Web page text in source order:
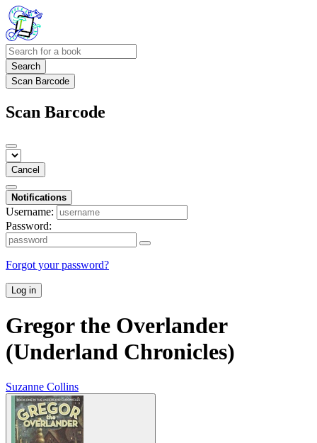
Search
Scan Barcode
Scan Barcode
Cancel
Notifications
Username:
Password:
Forgot your password?
Log in
Gregor the Overlander
(Underland Chronicles)
Suzanne Collins